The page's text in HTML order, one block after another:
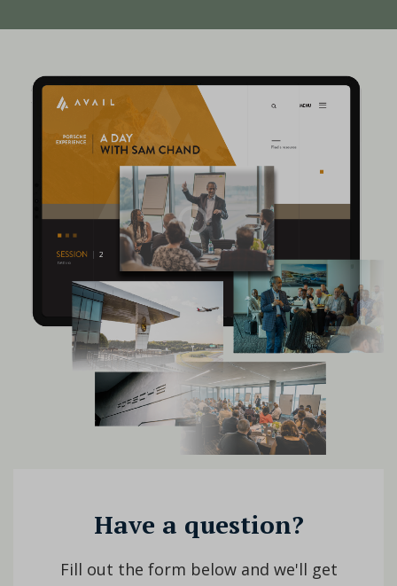
Have a question?
Fill out the form below and we'll get